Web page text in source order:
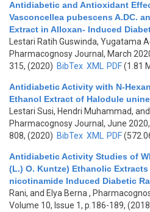
Antidiabetic and Antioxidant
Vasconcellea pubescens A.DC.
Extract in Alloxan- Induced
Lestari Ratih Guswinda, Yugatama
Pharmacognosy Journal, March
315, (2020) BibTex XML PDF(1.81
Antidiabetic Activity with N-
Ethanol Extract of Halodule
Lestari Susi, Hendri Muhammad,
Pharmacognosy Journal, June
808, (2020) BibTex XML PDF
Antidiabetic Activity Studies of
(L.) O. Kuntze) Ethanolic
nicotinamide Induced Diabetic
Rani, and Elya Berna ,
Volume 10, Issue 1, p.186-189,